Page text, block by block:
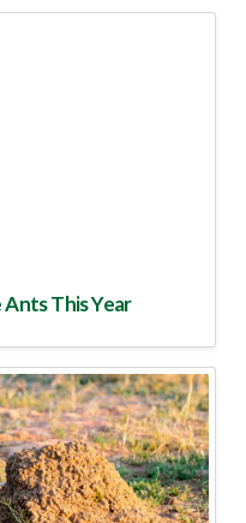
Ants This Year